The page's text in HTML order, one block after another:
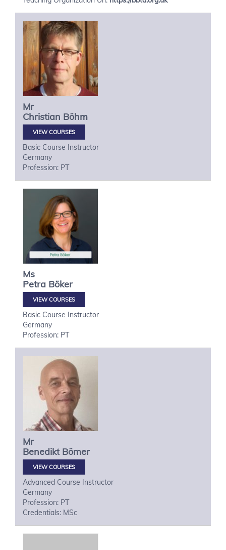
Mr
Christian Böhm
VIEW COURSES
Basic Course Instructor
Germany
Profession: PT
Ms
Petra Böker
VIEW COURSES
Basic Course Instructor
Germany
Profession: PT
Mr
Benedikt Bömer
VIEW COURSES
Advanced Course Instructor
Germany
Profession: PT
Credentials: MSc